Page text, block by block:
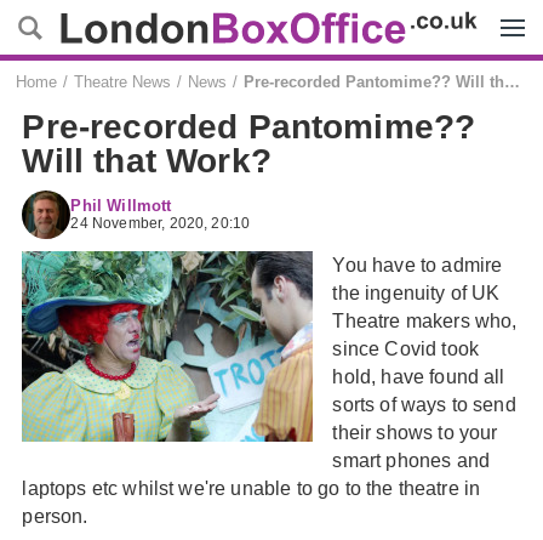
Home Theatre News News Pre-recorded Pantomime?? Will that Work?
Pre-recorded Pantomime??
Will that Work?
Phil Willmott
24 November, 2020, 20:10
You have to admire
the ingenuity of UK
Theatre makers who,
since Covid took
hold, have found all
sorts of ways to send
their shows to your
smart phones and
laptops etc whilst we're unable to go to the theatre in
person.